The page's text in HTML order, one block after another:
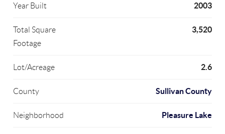
Year Built 2003
Total Square
Footage
3,520
Lot/Acreage 2.6
County Sullivan County
Neighborhood Pleasure Lake